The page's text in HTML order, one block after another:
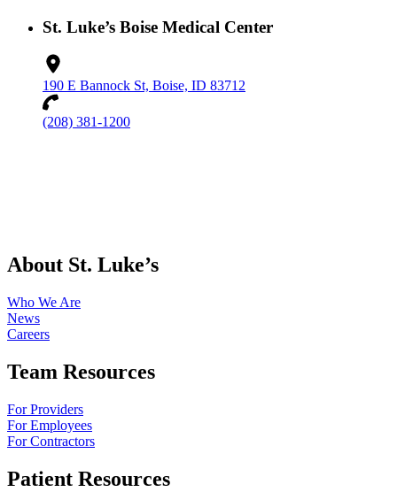
St. Luke’s Boise Medical Center
190 E Bannock St, Boise, ID 83712
(208) 381-1200
About St. Luke’s
Who We Are
News
Careers
Team Resources
For Providers
For Employees
For Contractors
Patient Resources